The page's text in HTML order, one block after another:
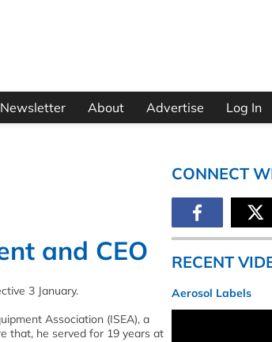
About Advertise Log In
and CEO
3 January.
Association (ISEA), a
that, he served for 19 years at
CONNECT
RECENT
Aerosol Labels